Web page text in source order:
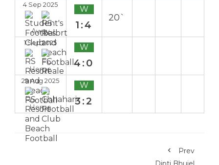
4 Sep 2025
Away
W
1:4
20`
1 Sep 2025
Home
W
4:0
29 Aug 2025
Home
W
3:2
Prev